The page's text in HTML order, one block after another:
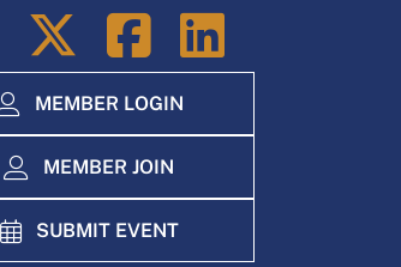
LinkedIn
MEMBER LOGIN
MEMBER JOIN
SUBMIT EVENT